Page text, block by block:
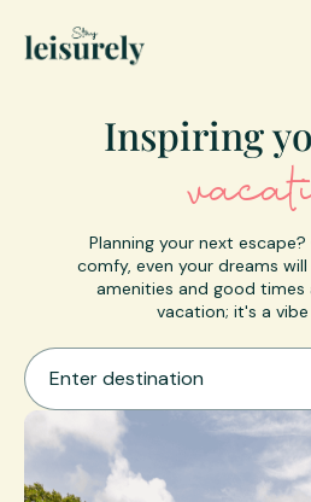
Inspiring
Planning your next
comfy, even your dreams
amenities and good
vacation; it's a
Enter destination